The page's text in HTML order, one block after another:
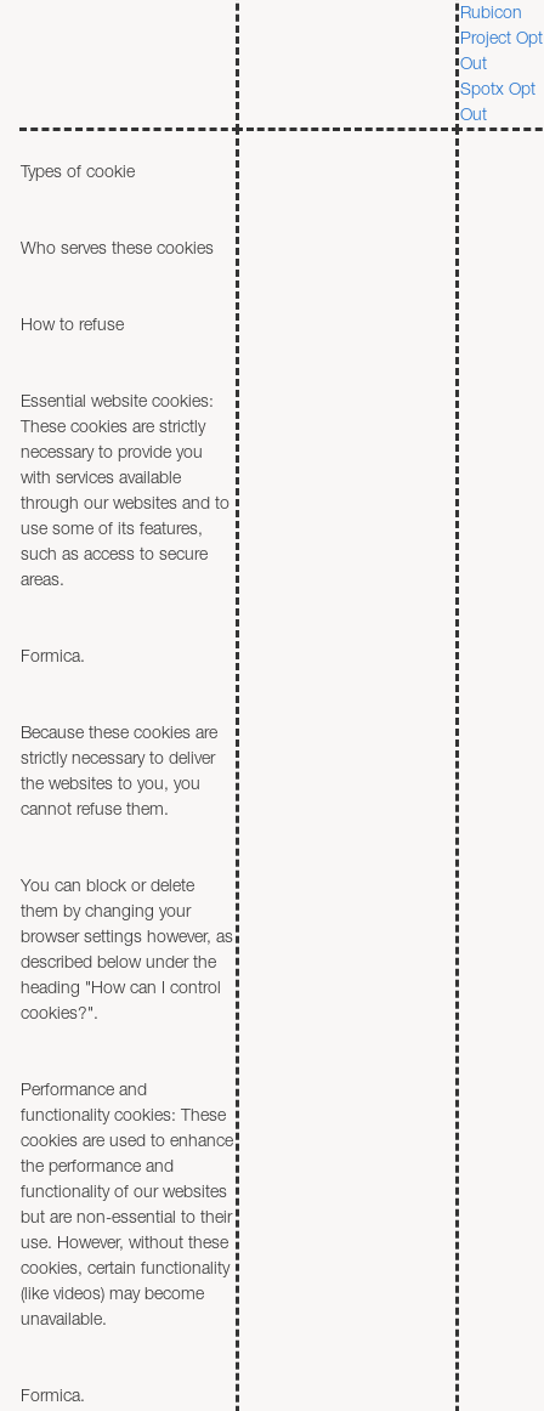
Rubicon
Project Opt
Out
Spotx Opt
Out
Types of cookie
Who serves these cookies
How to refuse
Essential website cookies:
These cookies are strictly
necessary to provide you
with services available
through our websites and to
use some of its features,
such as access to secure
areas.
Formica.
Because these cookies are
strictly necessary to deliver
the websites to you, you
cannot refuse them.
You can block or delete
them by changing your
browser settings however, as
described below under the
heading "How can I control
cookies?".
Performance and
functionality cookies: These
cookies are used to enhance
the performance and
functionality of our websites
but are non-essential to their
use. However, without these
cookies, certain functionality
(like videos) may become
unavailable.
Formica.